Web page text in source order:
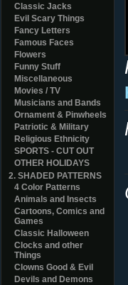
Classic Jacks
Evil Scary Things
Fancy Letters
Famous Faces
Flowers
Funny Stuff
Miscellaneous
Movies / TV
Musicians and Bands
Ornament & Pinwheels
Patriotic & Military
Religious Ethnicity
SPORTS - CUT OUT
OTHER HOLIDAYS
2. SHADED PATTERNS
4 Color Patterns
Animals and Insects
Cartoons, Comics and
Games
Classic Halloween
Clocks and other
Things
Clowns Good & Evil
Devils and Demons